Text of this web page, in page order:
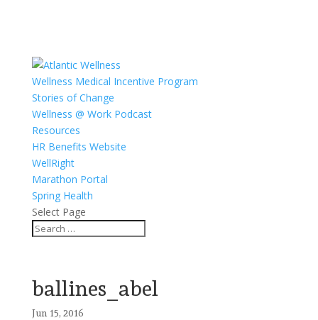
Wellness Medical Incentive Program
Stories of Change
Wellness @ Work Podcast
Resources
HR Benefits Website
WellRight
Marathon Portal
Spring Health
Select Page
ballines_abel
Jun 15, 2016